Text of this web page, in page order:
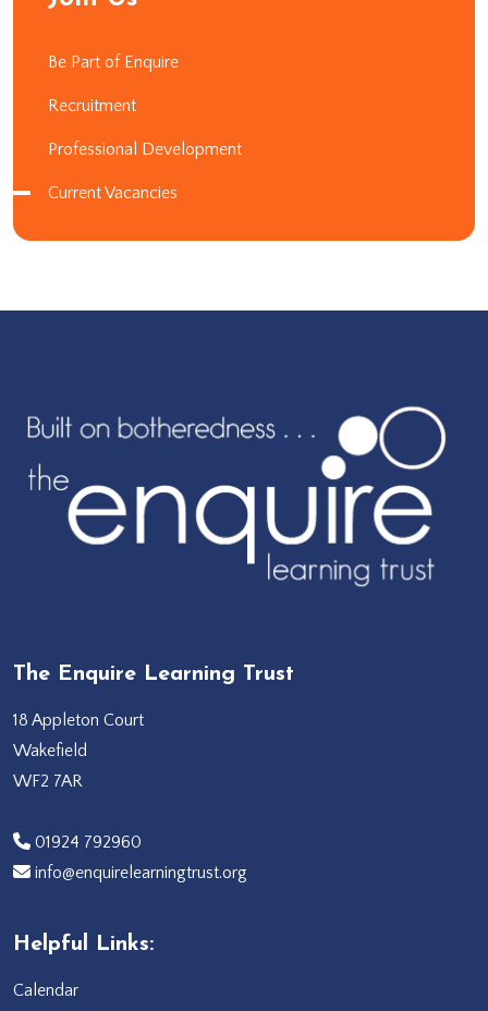
Be Part of Enquire
Recruitment
Professional Development
Current Vacancies
The Enquire Learning Trust
18 Appleton Court
Wakefield
WF2 7AR
‭01924 792960‬
info@enquirelearningtrust.org
Helpful Links:
Calendar